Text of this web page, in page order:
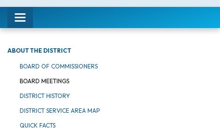
Toggle
navigation
ABOUT THE DISTRICT
BOARD OF COMMISSIONERS
BOARD MEETINGS
DISTRICT HISTORY
DISTRICT SERVICE AREA MAP
QUICK FACTS